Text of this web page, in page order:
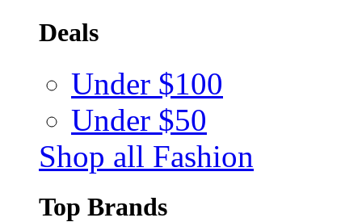
Deals
Under $100
Under $50
Shop all Fashion
Top Brands